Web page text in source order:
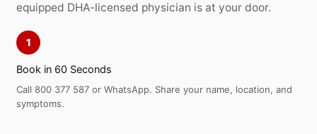
equipped DHA-licensed physician is at your door.
1
Book in 60 Seconds
Call 800 377 587 or WhatsApp. Share your name, location, and
symptoms.